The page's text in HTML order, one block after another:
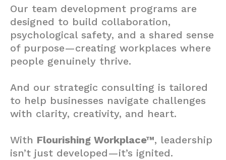
Our team development programs are
designed to build collaboration,
psychological safety, and a shared sense
of purpose—creating workplaces where
people genuinely thrive.
And our strategic consulting is tailored
to help businesses navigate challenges
with clarity, creativity, and heart.
With Flourishing Workplace™, leadership
isn’t just developed—it’s ignited.